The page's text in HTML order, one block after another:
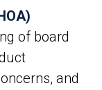
of board
and